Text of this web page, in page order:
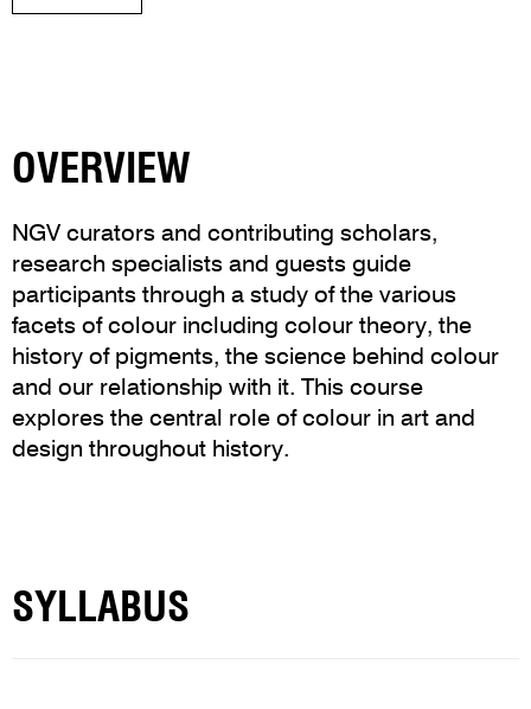
OVERVIEW
NGV curators and contributing scholars,
research specialists and guests guide
participants through a study of the various
facets of colour including colour theory, the
history of pigments, the science behind colour
and our relationship with it. This course
explores the central role of colour in art and
design throughout history.
SYLLABUS